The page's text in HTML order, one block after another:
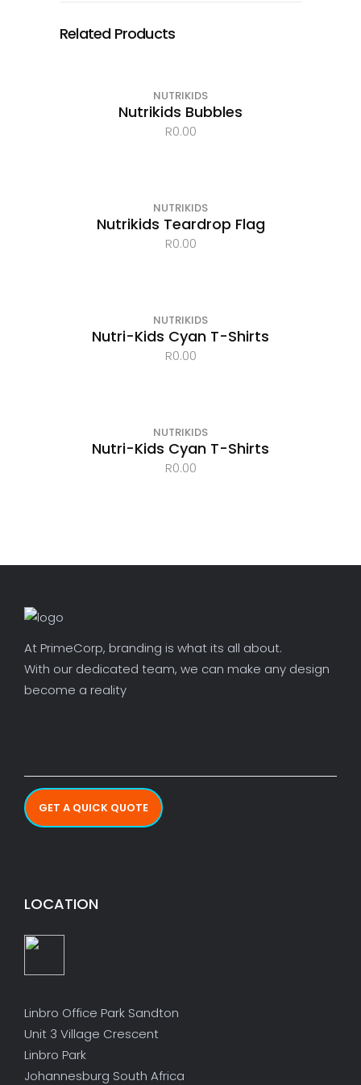
Related Products
OUT OF STOCKNUTRIKIDS
Nutrikids Bubbles
R0.00
NUTRIKIDS
Nutrikids Teardrop Flag
R0.00
OUT OF STOCKNUTRIKIDS
Nutri-Kids Cyan T-Shirts
R0.00
OUT OF STOCKNUTRIKIDS
Nutri-Kids Cyan T-Shirts
R0.00
At PrimeCorp, branding is what its all about.
With our dedicated team, we can make any design
become a reality
GET A QUICK QUOTE
LOCATION
Linbro Office Park Sandton
Unit 3 Village Crescent
Linbro Park
Johannesburg South Africa